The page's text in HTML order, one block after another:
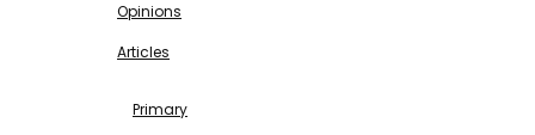
Opinions
Articles
Primary